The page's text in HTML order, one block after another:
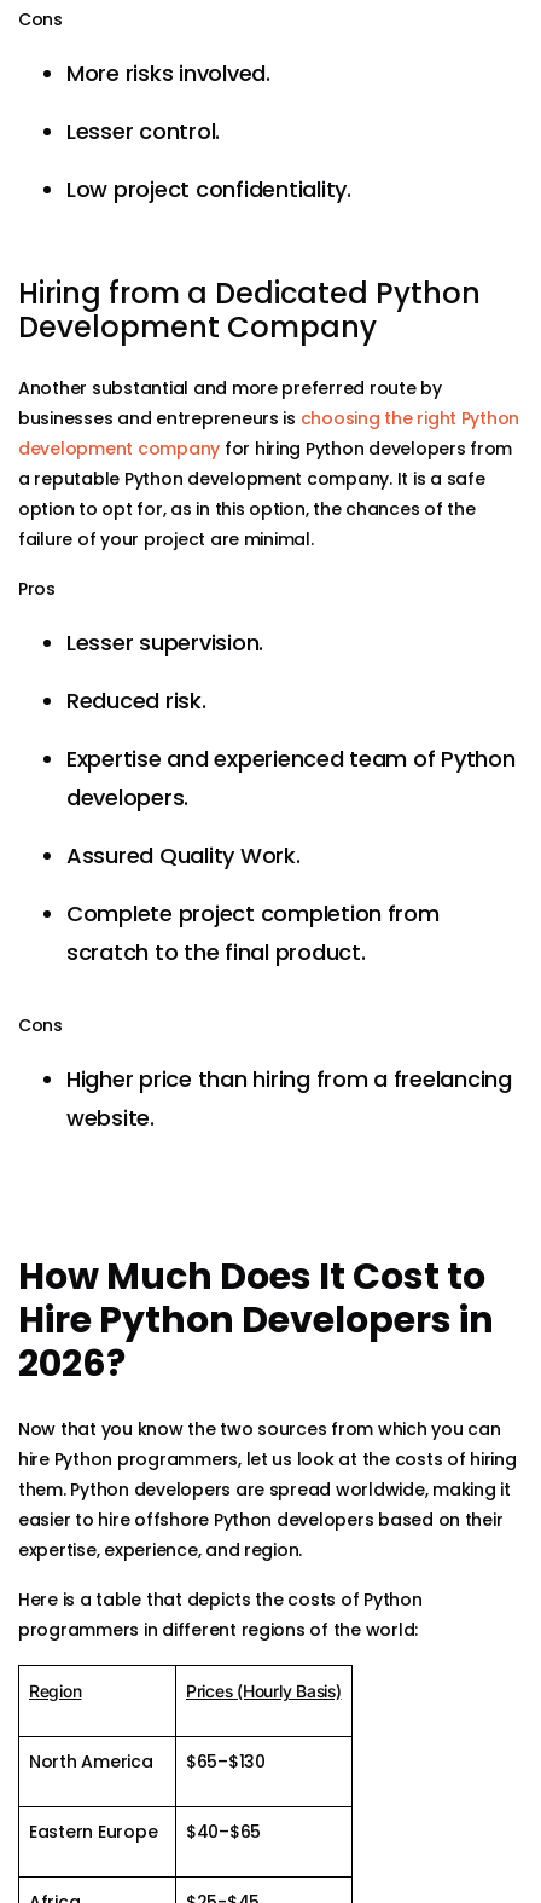
Cons
More risks involved.
Lesser control.
Low project confidentiality.
Hiring from a Dedicated Python
Development Company
Another substantial and more preferred route by
businesses and entrepreneurs is choosing the right Python
development company for hiring Python developers from
a reputable Python development company. It is a safe
option to opt for, as in this option, the chances of the
failure of your project are minimal.
Pros
Lesser supervision.
Reduced risk.
Expertise and experienced team of Python
developers.
Assured Quality Work.
Complete project completion from
scratch to the final product.
Cons
Higher price than hiring from a freelancing
website.
How Much Does It Cost to
Hire Python Developers in
2026?
Now that you know the two sources from which you can
hire Python programmers, let us look at the costs of hiring
them. Python developers are spread worldwide, making it
easier to hire offshore Python developers based on their
expertise, experience, and region.
Here is a table that depicts the costs of Python
programmers in different regions of the world:
Region Prices (Hourly Basis)
North America $65–$130
Eastern Europe $40–$65